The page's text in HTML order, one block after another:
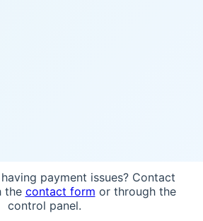
payment issues? Contact
the contact form or through the
control panel.